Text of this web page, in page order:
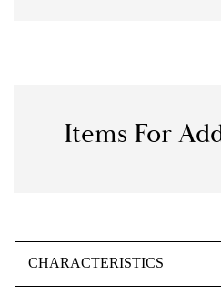
Items For
CHARACTERISTICS